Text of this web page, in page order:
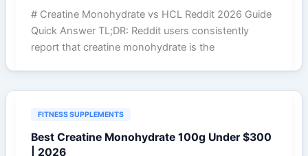
# Creatine Monohydrate vs HCL Reddit 2026 Guide
Quick Answer TL;DR: Reddit users consistently
report that creatine monohydrate is the
FITNESS SUPPLEMENTS
Best Creatine Monohydrate 100g Under $300
| 2026